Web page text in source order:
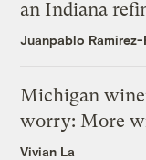
an Indiana
Juanpablo Ramirez-
Michigan
worry: More
Vivian La